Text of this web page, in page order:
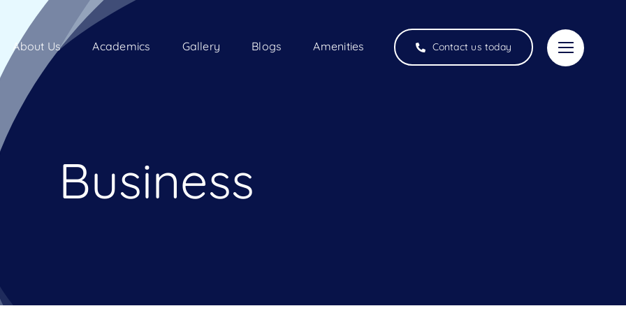
About Us Academics Gallery Blogs Amenities Contact us today
Business